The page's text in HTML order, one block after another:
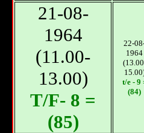
21-08-
1964
(11.00-
13.00)
T/F- 8 =
(85)
22-
1964
t/e - 9
(84)